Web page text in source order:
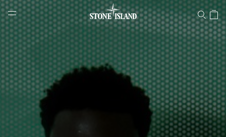
Stone Island Online Store
NAVIGATION.ARIA.GOTOMAINCONTENT
LABEL.SHOPPINGCOUNTRY SLOVENIA